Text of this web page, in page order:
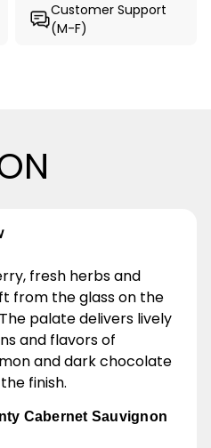
Customer Support
(M-F)
fresh herbs and
from the glass on the
palate delivers lively
and flavors of
and dark chocolate
finish.
Cabernet Sauvignon